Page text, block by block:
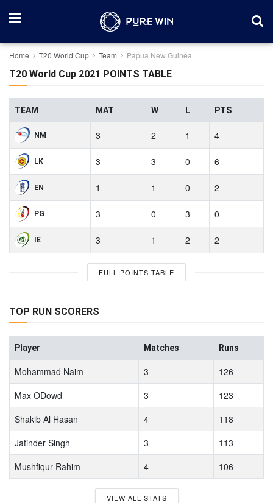
Home T20 World Cup Team Papua New Guinea
T20 World Cup 2021 POINTS TABLE
TEAM MAT W L PTS
NM 3 2 1 4
LK 3 3 0 6
EN 1 1 0 2
PG 3 0 3 0
IE 3 1 2 2
FULL POINTS TABLE
TOP RUN SCORERS
Player Matches Runs
Mohammad Naim 3
126
Max ODowd
3
123
Shakib Al Hasan
4
118
Jatinder Singh
3
113
Mushfiqur Rahim
4 106
VIEW ALL STATS